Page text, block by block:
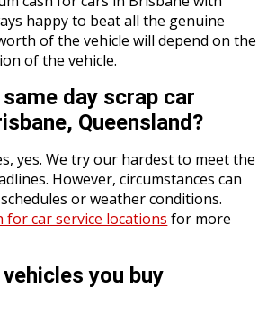
happy to beat all the genuine
of the vehicle will depend on the
of the vehicle.
day scrap car
Queensland?
yes. We try our hardest to meet the
However, circumstances can
or weather conditions.
for car service locations for more
you buy